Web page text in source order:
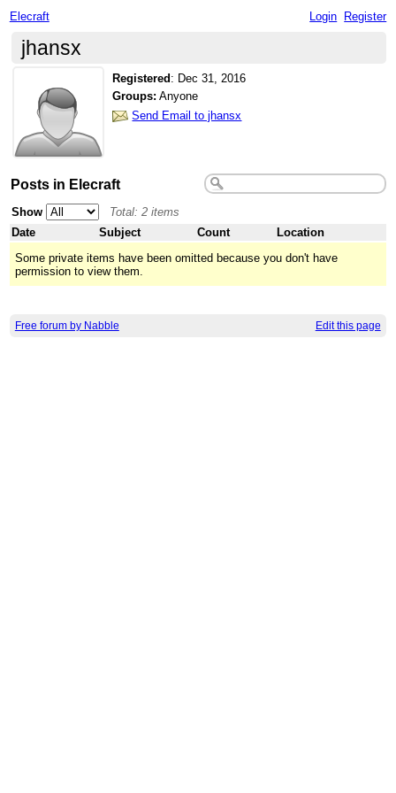
Elecraft Login Register
jhansx
Registered : Dec 31, 2016
Groups: Anyone
Send Email to jhansx
Posts in Elecraft
Show
Total: 2 items
Date
Subject Count
Location
Some private items have been omitted because you don't have
permission to view them.
Free forum by Nabble Edit this page